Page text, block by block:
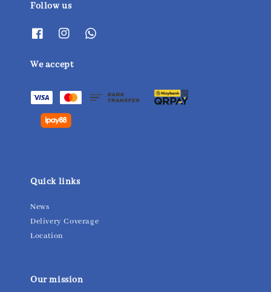
Follow us
We accept
Quick links
News
Delivery Coverage
Location
Our mission